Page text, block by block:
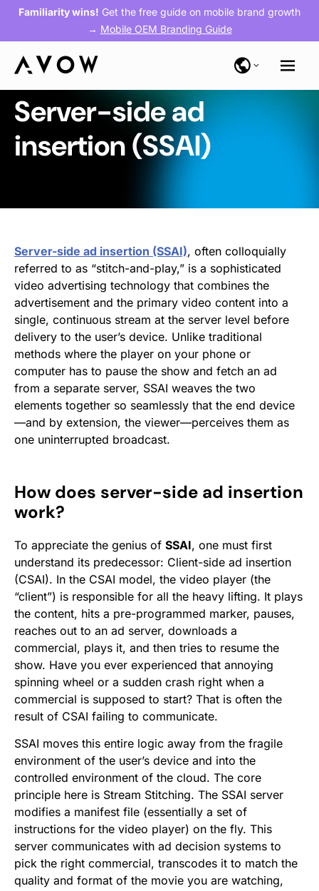
Familiarity wins! Get the free guide on mobile brand growth
→ Mobile OEM Branding Guide
Server-side ad
insertion (SSAI)
Server-side ad insertion (SSAI), often colloquially
referred to as “stitch-and-play,” is a sophisticated
video advertising technology that combines the
advertisement and the primary video content into a
single, continuous stream at the server level before
delivery to the user’s device. Unlike traditional
methods where the player on your phone or
computer has to pause the show and fetch an ad
from a separate server, SSAI weaves the two
elements together so seamlessly that the end device
—and by extension, the viewer—perceives them as
one uninterrupted broadcast.
How does server-side ad insertion
work?
To appreciate the genius of SSAI, one must first
understand its predecessor: Client-side ad insertion
(CSAI). In the CSAI model, the video player (the
“client”) is responsible for all the heavy lifting. It plays
the content, hits a pre-programmed marker, pauses,
reaches out to an ad server, downloads a
commercial, plays it, and then tries to resume the
show. Have you ever experienced that annoying
spinning wheel or a sudden crash right when a
commercial is supposed to start? That is often the
result of CSAI failing to communicate.
SSAI moves this entire logic away from the fragile
environment of the user’s device and into the
controlled environment of the cloud. The core
principle here is Stream Stitching. The SSAI server
modifies a manifest file (essentially a set of
instructions for the video player) on the fly. This
server communicates with ad decision systems to
pick the right commercial, transcodes it to match the
quality and format of the movie you are watching,